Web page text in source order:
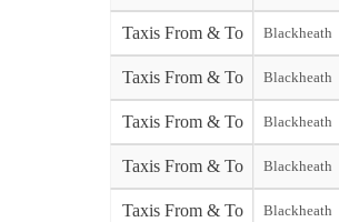
Taxis From & To Blackheath
Taxis From & To Blackheath
Taxis From & To Blackheath
Taxis From & To Blackheath
Taxis From & To Blackheath